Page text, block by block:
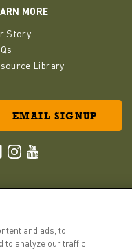
MORE
Story
Library
EMAIL SIGNUP
Facebook
ACANA Instagram
Champion Petfoods
and ads, to
to analyze our traffic.